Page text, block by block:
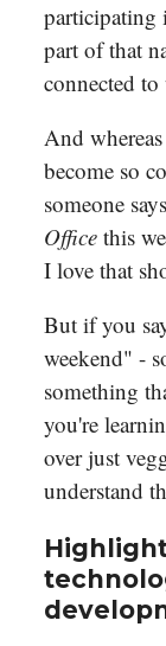
participating
part of that
connected
And
become so
someone
Office this
I love that
But if you
weekend" -
something
you're
over just
understand